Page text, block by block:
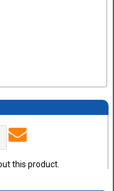
this product.